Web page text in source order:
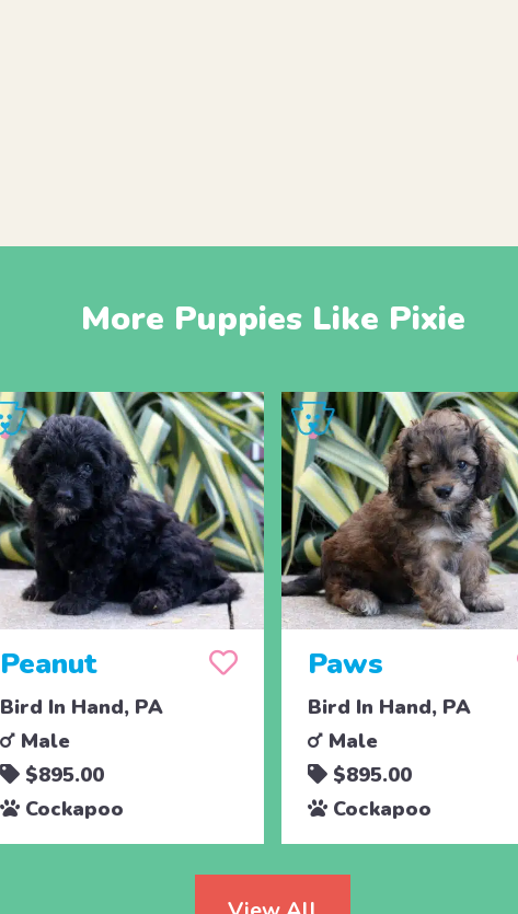
More Puppies Like Pixie
Peanut
Bird In Hand, PA
Male
$895.00
Cockapoo
Paws
Bird In Hand, PA
Male
$895.00
Cockapoo